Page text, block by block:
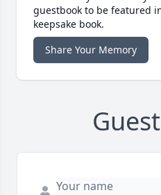
guestbook to be featured
keepsake book.
Share Your Memory